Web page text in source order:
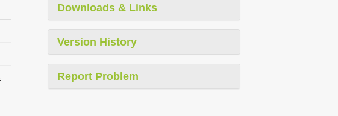
Downloads & Links
Version History
Report Problem